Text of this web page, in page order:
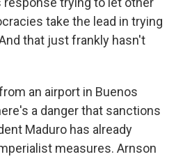
take the lead in trying
that just frankly hasn't
an airport in Buenos
a danger that sanctions
Maduro has already
measures. Arnson